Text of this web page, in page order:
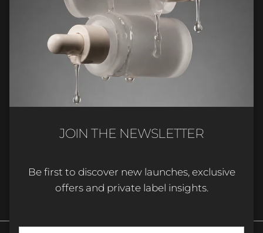
Company & support
Industry updates
Get product updates, new arrivals and insights for
beauty professionals and brands.
SUBSCRIBE
JOIN THE NEWSLETTER
Be first to discover new launches, exclusive
offers and private label insights.